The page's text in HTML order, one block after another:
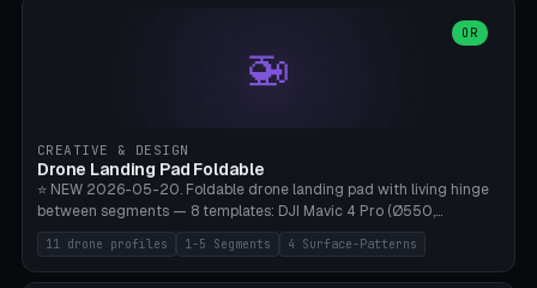
Belt Clip (Pump Pouch + J-Clip Waistband), Armband Sport (Pouch +
Strap Slots for Elastic Sport Strap). 10 Devices Pre-configured +
Custom (Round/Rect, 15-100mm × 3-30mm). Wall Thickness 0.8-
PETG. PLA OK for belt clip + wristband. Important: Covers must not
block the sensor signal; maximum 2mm wall thickness over the
Dexcom antenna. This tool does NOT replace medical advice.
🚁
OR
CREATIVE & DESIGN
Drone Landing Pad Foldable
⭐ NEW 2026-05-20. Foldable drone landing pad with living hinge
between segments — 8 templates: DJI Mavic 4 Pro (Ø550,
Crosshatch), Mavic 3 Pro (Ø520), Air 3S (Ø420), Mini 5 Pro (Ø380
Travel), Avata 2 Indoor (Ø420), FPV 5" Freestyle (Ø400), Cinewhoop
3.5" (Ø300), Single-Plate Pocket (1-Segment Mini). 11 drone profiles
11 drone profiles 1-5 Segments 4 Surface-Patterns